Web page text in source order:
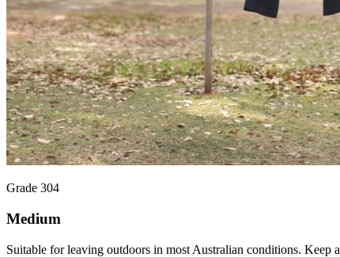
Grade 304
Medium
Suitable for leaving outdoors in most Australian conditions. Keep